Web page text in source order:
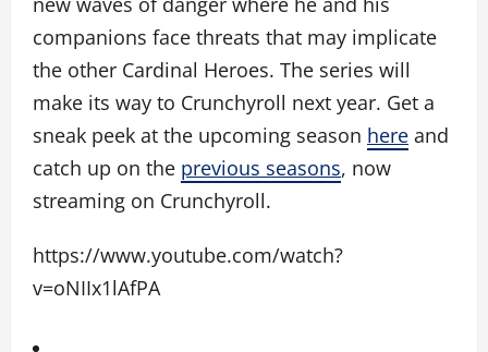
companions face threats that may implicate
the other Cardinal Heroes. The series will
make its way to Crunchyroll next year. Get a
sneak peek at the upcoming season here and
catch up on the previous seasons, now
streaming on Crunchyroll.
https://www.youtube.com/watch?
v=oNIIx1lAfPA